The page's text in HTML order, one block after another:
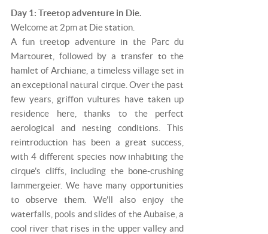
Day 1: Treetop adventure in Die.
Welcome at 2pm at Die station.
A fun treetop adventure in the Parc du
Martouret, followed by a transfer to the
hamlet of Archiane, a timeless village set in
an exceptional natural cirque. Over the past
few years, griffon vultures have taken up
residence here, thanks to the perfect
aerological and nesting conditions. This
reintroduction has been a great success,
with 4 different species now inhabiting the
cirque's cliffs, including the bone-crushing
lammergeier. We have many opportunities
to observe them. We'll also enjoy the
waterfalls, pools and slides of the Aubaise, a
cool river that rises in the upper valley and